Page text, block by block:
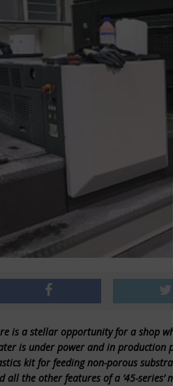
is a stellar opportunity for a shop
is under power and in production
kit for feeding non-porous
all the other features of a ’45-